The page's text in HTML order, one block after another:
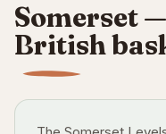
Somerset
British